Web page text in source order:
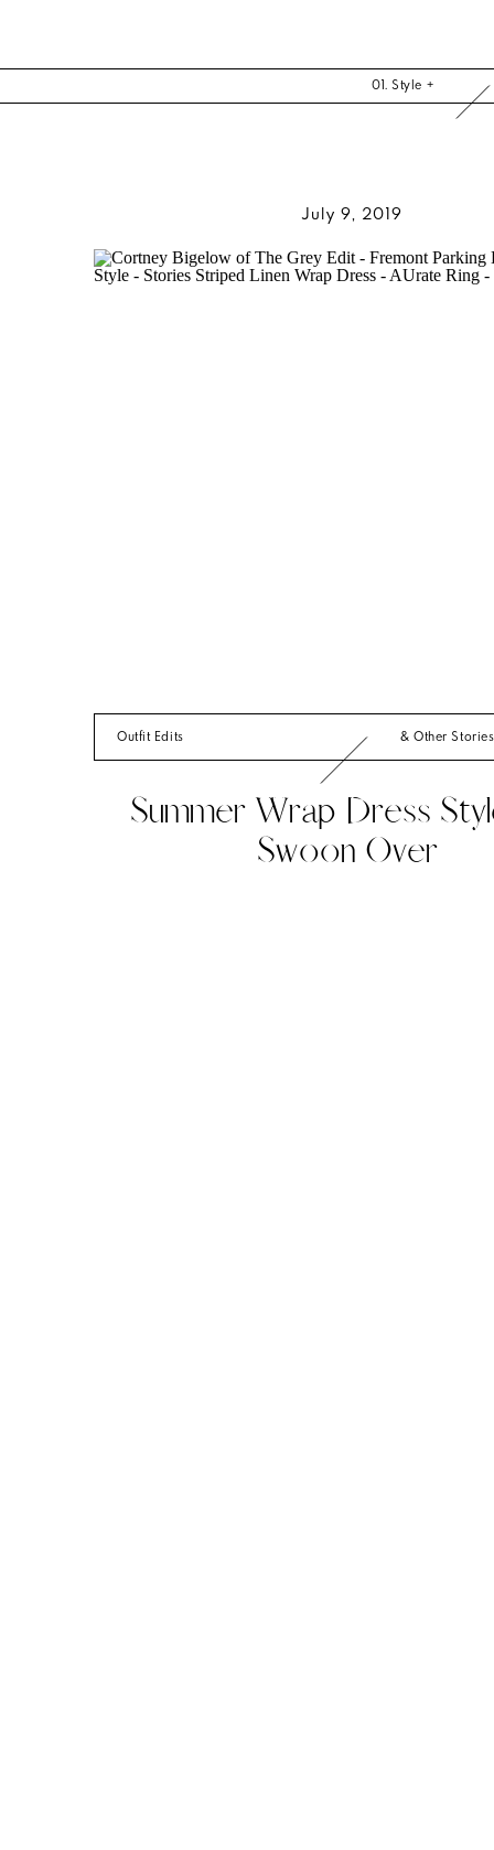
01. Style +
July 9, 2019
Summer Wrap Dress
Swoon Over
Outfit Edits & Other Stories